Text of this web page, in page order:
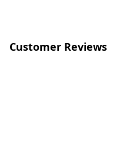
Customer Reviews